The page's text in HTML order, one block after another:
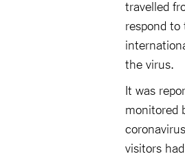
travelled
respond to
the virus.
It was
monitored
visitors